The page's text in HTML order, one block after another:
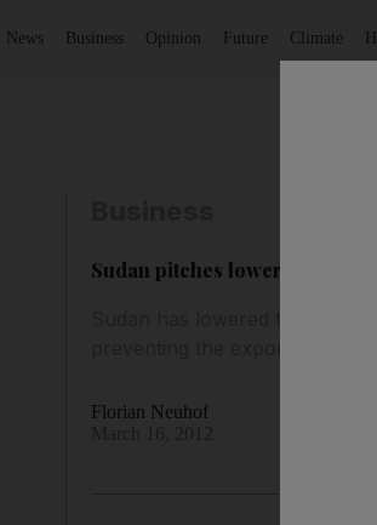
News Business Opinion Future Climate
Sudan pitches lower oil fee to
Sudan has lowered the
Florian Neuhof